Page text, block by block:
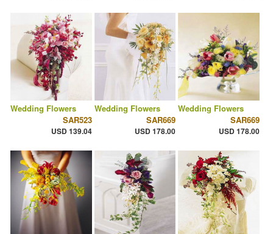
Wedding Flowers
SAR523
USD 139.04
Wedding Flowers
SAR669
USD 178.00
Wedding Flowers
SAR669
USD 178.00